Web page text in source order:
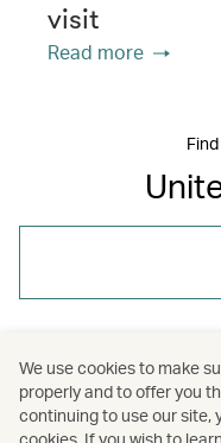
visit
Read more
Europe /
We use cookies to make
properly and to offer you
continuing to use our site,
cookies. If you wish to